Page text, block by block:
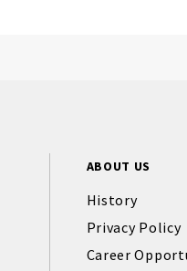
ABOUT US
History
Privacy Policy
Career